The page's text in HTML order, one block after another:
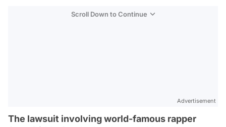
Scroll Down to Continue
Advertisement
The lawsuit involving world-famous rapper